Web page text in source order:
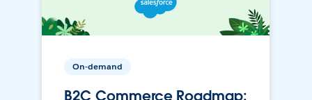
On-demand
B2C Commerce Roadmap: